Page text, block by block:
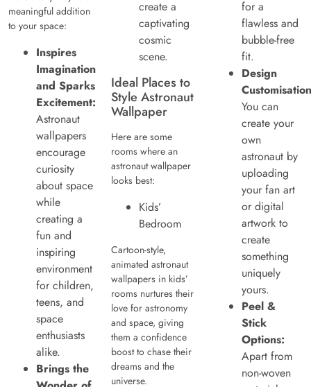
meaningful addition
to your space:
Inspires
Imagination
and Sparks
Excitement:
Astronaut
wallpapers
encourage
curiosity
about space
while
creating a
fun and
inspiring
environment
for children,
teens, and
space
enthusiasts
alike.
Brings the
create a
captivating
cosmic
scene.
Ideal Places to
Style Astronaut
Wallpaper
Here are some
rooms where an
astronaut wallpaper
looks best:
Kids’
Bedroom
Cartoon-style,
animated astronaut
wallpapers in kids’
rooms nurtures their
love for astronomy
and space, giving
them a confidence
boost to chase their
dreams and the
universe.
for a
flawless and
bubble-free
fit.
Design
You can
create your
own
astronaut by
uploading
your fan art
or digital
artwork to
create
something
uniquely
yours.
Peel &
Stick
Options:
Apart from
non-woven